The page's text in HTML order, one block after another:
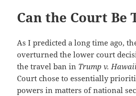
Can the Court Be
As I predicted a long time ago,
overturned the lower court
the travel ban in Trump v.
Court chose to essentially
powers in matters of national